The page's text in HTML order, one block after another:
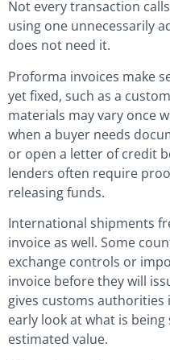
Not every transaction
using one unnecessarily
does not need it.
Proforma invoices make
yet fixed, such as a
materials may vary once
when a buyer needs
or open a letter of credit
lenders often require
releasing funds.
International shipments
invoice as well. Some
exchange controls or
invoice before they will
gives customs
early look at what is
estimated value.